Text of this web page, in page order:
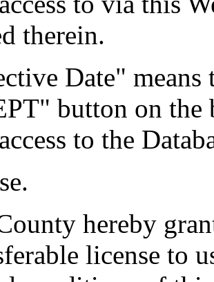
therein.
Date"
button on the
to the
hereby
license to